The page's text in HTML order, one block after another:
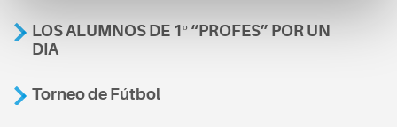
LOS ALUMNOS DE 1º “PROFES” POR UN
DIA
Torneo de Fútbol